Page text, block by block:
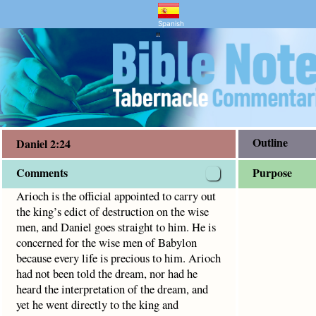
Bible Study
destruction on the wise men, and Daniel goes
Spanish
"
Daniel 2:24
Comments
Arioch is the official appointed to carry out
the king’s edict of destruction on the wise
men, and Daniel goes straight to him. He is
concerned for the wise men of Babylon
because every life is precious to him. Arioch
had not been told the dream, nor had he
heard the interpretation of the dream, and
yet he went directly to the king and
Outline
Purpose